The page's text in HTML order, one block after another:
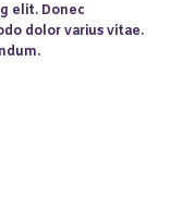
elit. Donec
dolor varius vitae.